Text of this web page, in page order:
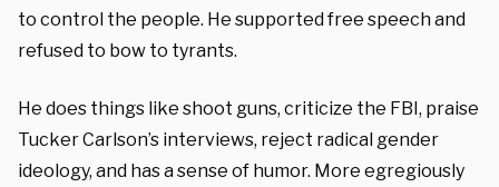
to control the people. He supported free speech and
refused to bow to tyrants.
He does things like shoot guns, criticize the FBI, praise
Tucker Carlson’s interviews, reject radical gender
ideology, and has a sense of humor. More egregiously